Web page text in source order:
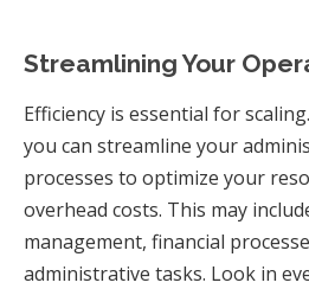
Streamlining Your
Efficiency is essential for
you can streamline your
processes to optimize your
overhead costs. This may
management, financial
administrative tasks. Look in